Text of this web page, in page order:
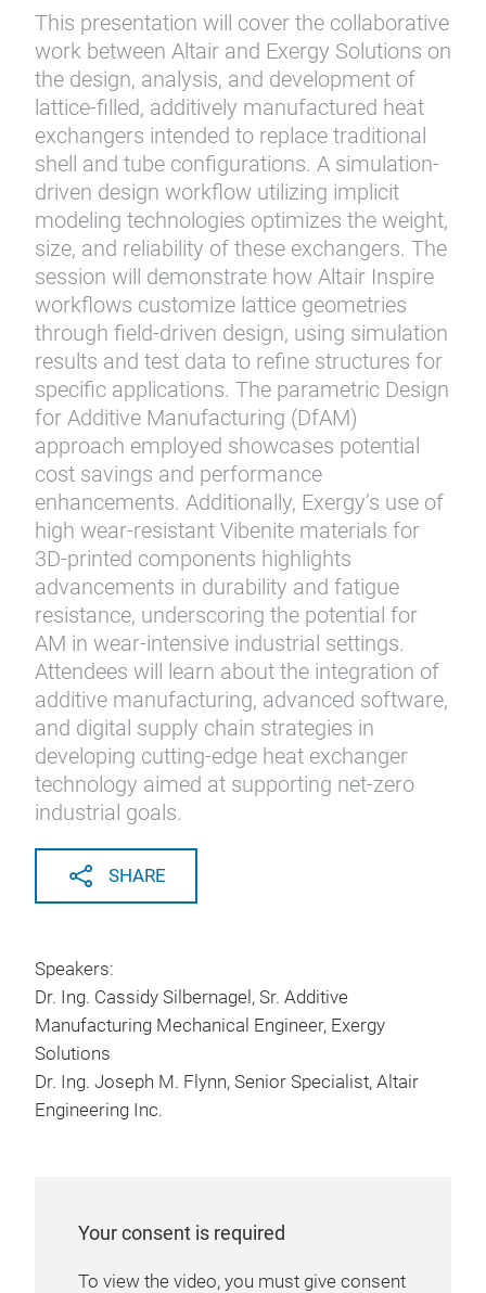
This presentation will cover the collaborative
work between Altair and Exergy Solutions on
the design, analysis, and development of
lattice-filled, additively manufactured heat
exchangers intended to replace traditional
shell and tube configurations. A simulation-
driven design workflow utilizing implicit
modeling technologies optimizes the weight,
size, and reliability of these exchangers. The
session will demonstrate how Altair Inspire
workflows customize lattice geometries
through field-driven design, using simulation
results and test data to refine structures for
specific applications. The parametric Design
for Additive Manufacturing (DfAM)
approach employed showcases potential
cost savings and performance
enhancements. Additionally, Exergy’s use of
high wear-resistant Vibenite materials for
3D-printed components highlights
advancements in durability and fatigue
resistance, underscoring the potential for
AM in wear-intensive industrial settings.
Attendees will learn about the integration of
additive manufacturing, advanced software,
and digital supply chain strategies in
developing cutting-edge heat exchanger
technology aimed at supporting net-zero
industrial goals.
SHARE
Speakers:
Dr. Ing. Cassidy Silbernagel, Sr. Additive
Manufacturing Mechanical Engineer, Exergy
Solutions
Dr. Ing. Joseph M. Flynn, Senior Specialist, Altair
Engineering Inc.
Your consent is required
To view the video, you must give consent